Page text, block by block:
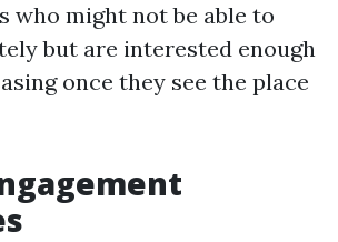
who might not be able to
but are interested enough
once they see the place